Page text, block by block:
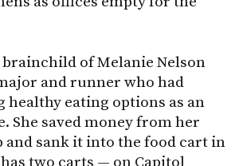
of Melanie Nelson
and runner who had
eating options as an
She saved money from her
sank it into the food cart in
has two carts — on Capitol